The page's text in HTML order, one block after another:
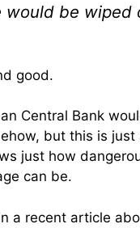
would be wiped
good.
Central Bank
but this is just
just how
can be.
a recent article